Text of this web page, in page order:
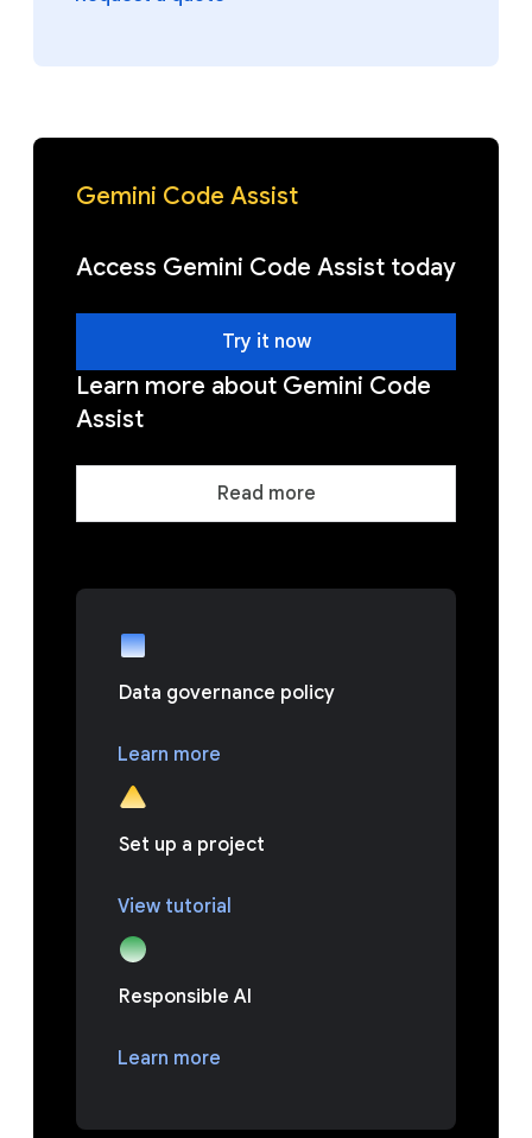
Gemini Code Assist
Access Gemini Code Assist today
Try it now
Learn more about Gemini Code
Assist
Read more
Data governance policy
Learn more
Set up a project
View tutorial
Responsible AI
Learn more